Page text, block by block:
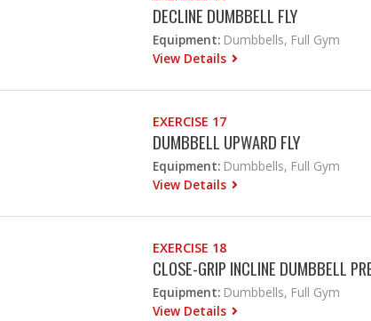
DECLINE DUMBBELL FLY
Equipment: Dumbbells, Full Gym
View Details
EXERCISE 17
DUMBBELL UPWARD FLY
Equipment: Dumbbells, Full Gym
View Details
EXERCISE 18
CLOSE-GRIP INCLINE DUMBBELL
Equipment: Dumbbells, Full Gym
View Details